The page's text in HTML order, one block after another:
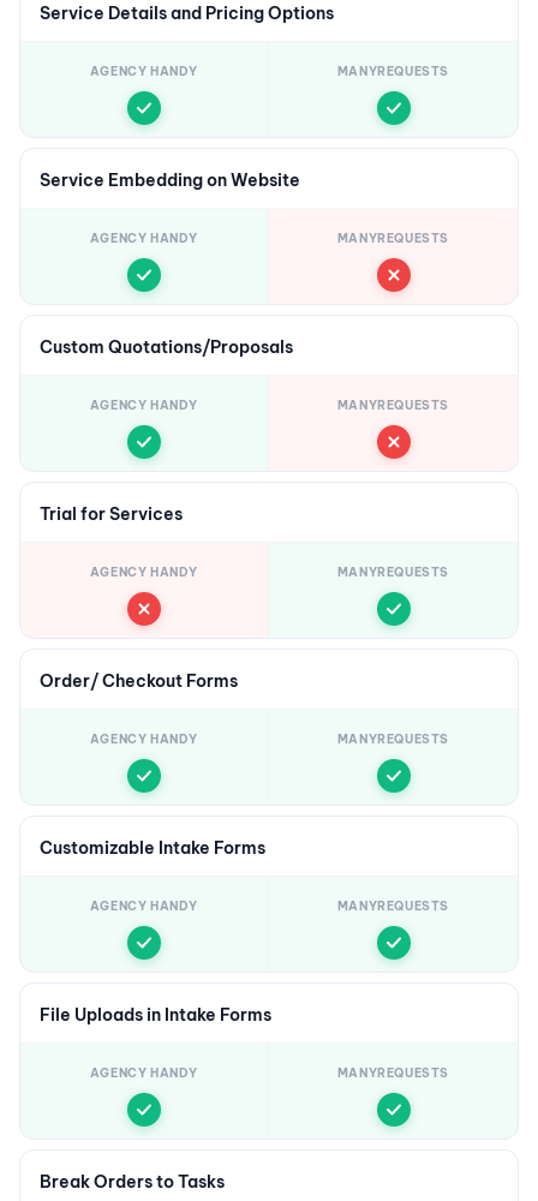
Service Details and Pricing Options
AGENCY HANDY MANYREQUESTS
Service Embedding on Website
AGENCY HANDY MANYREQUESTS
Custom Quotations/Proposals
AGENCY HANDY MANYREQUESTS
Trial for Services
AGENCY HANDY MANYREQUESTS
Order/ Checkout Forms
AGENCY HANDY MANYREQUESTS
Customizable Intake Forms
AGENCY HANDY MANYREQUESTS
File Uploads in Intake Forms
AGENCY HANDY MANYREQUESTS
Break Orders to Tasks